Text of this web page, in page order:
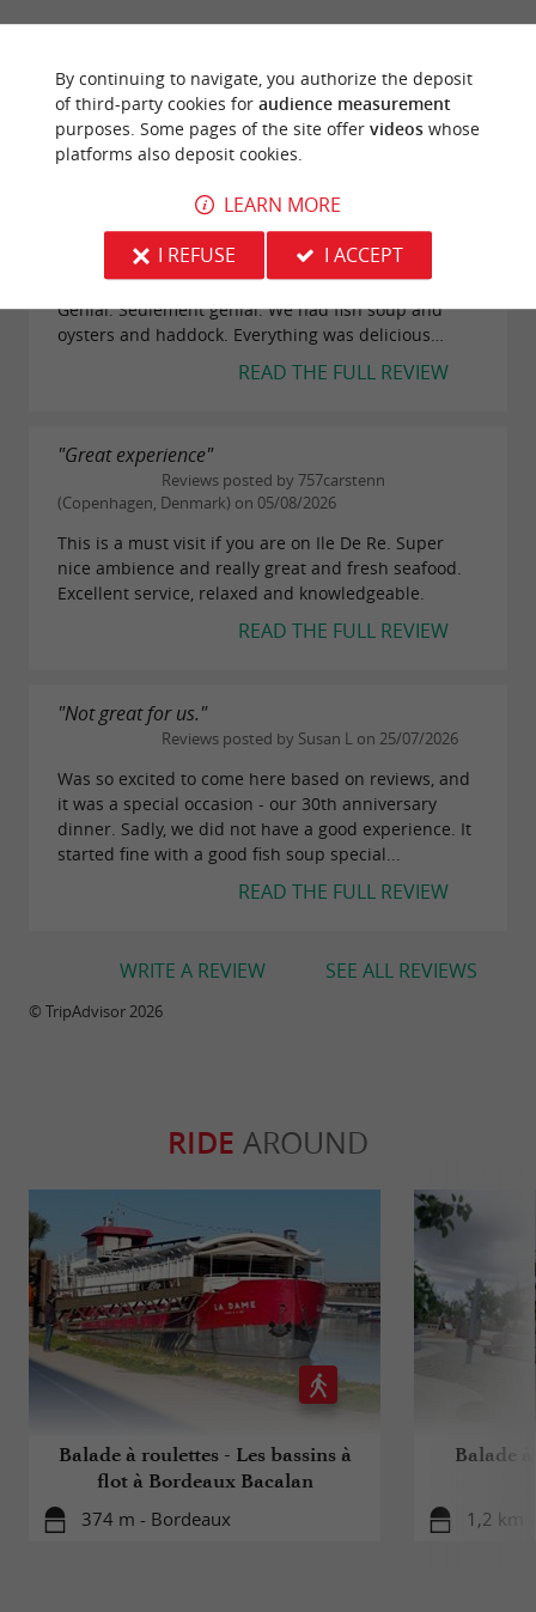
Value
"Genial. Seulement genial"
Reviews posted by Floliver (Munich,
Germany) on 08/08/2026
Genial. Seulement genial. We had fish soup and
oysters and haddock. Everything was delicious…
READ THE FULL REVIEW
"Great experience"
Reviews posted by 757carstenn
(Copenhagen, Denmark) on 05/08/2026
This is a must visit if you are on Ile De Re. Super
nice ambience and really great and fresh seafood.
Excellent service, relaxed and knowledgeable.
READ THE FULL REVIEW
"Not great for us."
Reviews posted by Susan L on 25/07/2026
Was so excited to come here based on reviews, and
it was a special occasion - our 30th anniversary
dinner. Sadly, we did not have a good experience. It
started fine with a good fish soup special...
READ THE FULL REVIEW
SEE ALL REVIEWS
WRITE A REVIEW
© TripAdvisor 2026
RIDE AROUND
Balade à roulettes - Les bassins à
flot à Bordeaux Bacalan
374 m - Bordeaux
Balade
1,2 km
By continuing to navigate, you authorize the deposit
of third-party cookies for audience measurement
purposes. Some pages of the site offer videoswhose
platforms also deposit cookies.
LEARN MORE
I REFUSE
I ACCEPT